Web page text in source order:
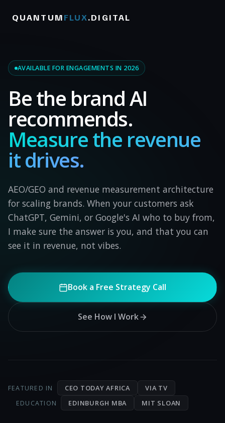
QUANTUMFLUX.DIGITAL
AVAILABLE FOR ENGAGEMENTS IN 2026
Be the brand AI
recommends.
Measure the revenue
it drives.
AEO/GEO and revenue measurement architecture
for scaling brands. When your customers ask
ChatGPT, Gemini, or Google's AI who to buy from,
I make sure the answer is you, and that you can
see it in revenue, not vibes.
Book a Free Strategy Call
See How I Work
FEATURED IN CEO TODAY AFRICA VIA TV
EDUCATION EDINBURGH MBA MIT SLOAN